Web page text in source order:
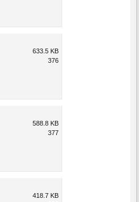
633.5 KB
376
588.8 KB
377
418.7 KB